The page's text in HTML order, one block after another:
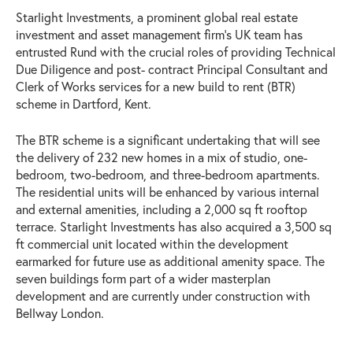
Starlight Investments, a prominent global real estate
investment and asset management firm’s UK team has
entrusted Rund with the crucial roles of providing Technical
Due Diligence and post- contract Principal Consultant and
Clerk of Works services for a new build to rent (BTR)
scheme in Dartford, Kent.
The BTR scheme is a significant undertaking that will see
the delivery of 232 new homes in a mix of studio, one-
bedroom, two-bedroom, and three-bedroom apartments.
The residential units will be enhanced by various internal
and external amenities, including a 2,000 sq ft rooftop
terrace. Starlight Investments has also acquired a 3,500 sq
ft commercial unit located within the development
earmarked for future use as additional amenity space. The
seven buildings form part of a wider masterplan
development and are currently under construction with
Bellway London.